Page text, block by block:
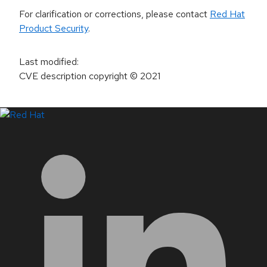
For clarification or corrections, please contact Red Hat
Product Security.
Last modified:
CVE description copyright© 2021